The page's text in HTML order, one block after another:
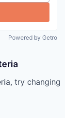
Powered by Getro
try changing